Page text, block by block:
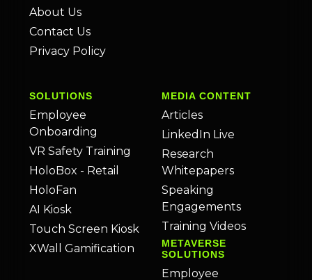
About Us
Contact Us
Privacy Policy
SOLUTIONS
Employee
Onboarding
VR Safety Training
HoloBox - Retail
HoloFan
AI Kiosk
Touch Screen Kiosk
XWall Gamification
MEDIA CONTENT
Articles
LinkedIn Live
Research
Whitepapers
Speaking
Engagements
Training Videos
METAVERSE
SOLUTIONS
Employee